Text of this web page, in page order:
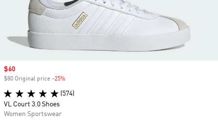
Sale price
$60
$80 Original price -25%
(574)
VL Court 3.0 Shoes
Women Sportswear